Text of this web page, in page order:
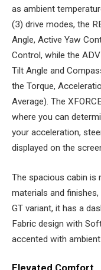
as ambient
(3) drive modes, the
Angle, Active Yaw
Control, while the
Tilt Angle and
the Torque,
Average). The
where you can
your acceleration,
displayed on the
The spacious cabin is
materials and
GT variant, it has a
Fabric design with
accented with ambient
Elevated Comfort